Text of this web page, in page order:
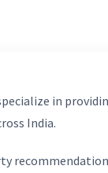
in
India.